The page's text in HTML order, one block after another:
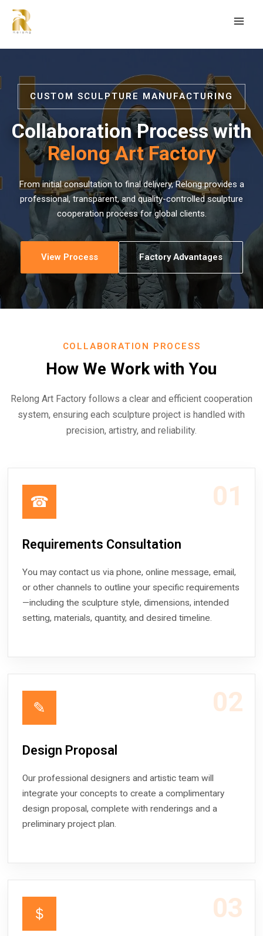
CUSTOM SCULPTURE MANUFACTURING
Collaboration Process with
Relong Art Factory
From initial consultation to final delivery, Relong provides a
professional, transparent, and quality-controlled sculpture
cooperation process for global clients.
View Process Factory Advantages
COLLABORATION PROCESS
How We Work with You
Relong Art Factory follows a clear and efficient cooperation
system, ensuring each sculpture project is handled with
precision, artistry, and reliability.
01
☎
Requirements Consultation
You may contact us via phone, online message, email,
or other channels to outline your specific requirements
—including the sculpture style, dimensions, intended
setting, materials, quantity, and desired timeline.
02
✎
Design Proposal
Our professional designers and artistic team will
integrate your concepts to create a complimentary
design proposal, complete with renderings and a
preliminary project plan.
03
＄